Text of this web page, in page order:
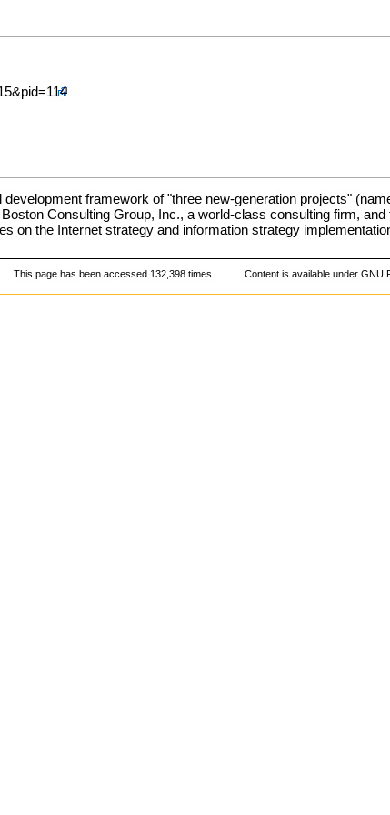
framework of "three new-generation projects"
Consulting Group, Inc., a world-class consulting firm,
on the Internet strategy and information strategy
This page has been accessed 132,398 times. Content is available under GNU